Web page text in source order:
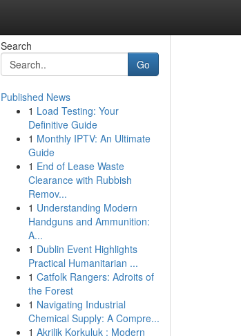
Search
Go
Published News
1 Load Testing: Your
Definitive Guide
1 Monthly IPTV: An Ultimate
Guide
1 End of Lease Waste
Clearance with Rubbish
Remov...
1 Understanding Modern
Handguns and Ammunition:
A...
1 Dublin Event Highlights
Practical Humanitarian ...
1 Catfolk Rangers: Adroits of
the Forest
1 Navigating Industrial
Chemical Supply: A Compre...
1 Akrilik Korkuluk : Modern